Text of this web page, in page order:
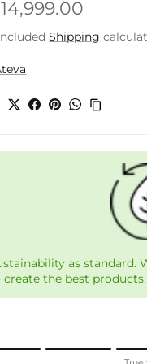
price
Shipping
as standard.
create the best products.
of 1 means Small.